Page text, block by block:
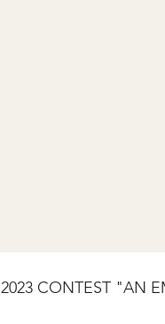
2023 CONTEST "AN